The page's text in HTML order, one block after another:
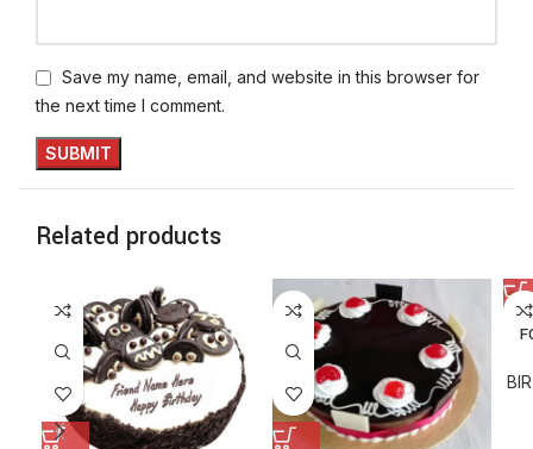
Save my name, email, and website in this browser for
the next time I comment.
Related products